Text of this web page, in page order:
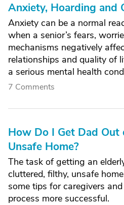
Anxiety, Hoarding and
Anxiety can be a normal
when a senior’s fears,
mechanisms negatively
relationships and quality of
a serious mental health
7 Comments
How Do I Get Dad Out
Unsafe Home?
The task of getting an
cluttered, filthy, unsafe
some tips for caregivers
process more successful.